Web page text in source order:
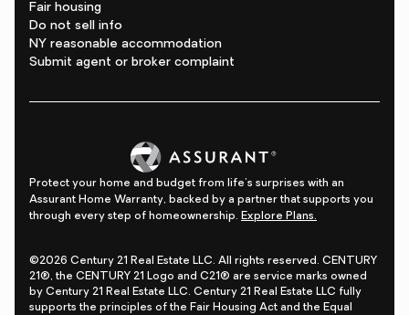
Fair housing
Do not sell info
NY reasonable accommodation
Submit agent or broker complaint
Protect your home and budget from life's surprises with an
Assurant Home Warranty, backed by a partner that supports you
through every step of homeownership. Explore Plans.
©2026 Century 21 Real Estate LLC. All rights reserved. CENTURY
21®, the CENTURY 21 Logo and C21® are service marks owned
by Century 21 Real Estate LLC. Century 21 Real Estate LLC fully
supports the principles of the Fair Housing Act and the Equal